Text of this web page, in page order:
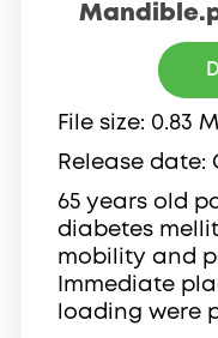
File size 0.83
Release date
65 years old
diabetes
mobility and
Immediate
loading were